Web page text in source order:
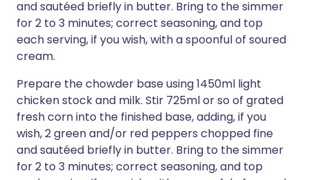
and sautéed briefly in butter. Bring to the simmer
for 2 to 3 minutes; correct seasoning, and top
each serving, if you wish, with a spoonful of soured
cream.
Prepare the chowder base using 1450ml light
chicken stock and milk. Stir 725ml or so of grated
fresh corn into the finished base, adding, if you
wish, 2 green and/or red peppers chopped fine
and sautéed briefly in butter. Bring to the simmer
for 2 to 3 minutes; correct seasoning, and top